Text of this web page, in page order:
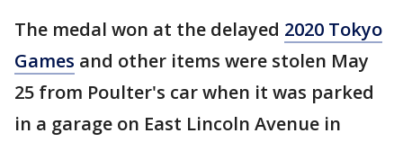
The medal won at the delayed 2020 Tokyo
Games and other items were stolen May
25 from Poulter's car when it was parked
in a garage on East Lincoln Avenue in